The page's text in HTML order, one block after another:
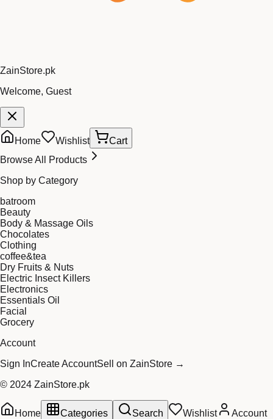
ZainStore.pk
Welcome, Guest
Home Wishlist
Cart
Browse All Products
Shop by Category
batroom
Beauty
Body & Massage Oils
Chocolates
Clothing
coffee&tea
Dry Fruits & Nuts
Electric Insect Killers
Electronics
Essentials Oil
Facial
Grocery
Account
Sign InCreate AccountSell on ZainStore →
© 2024 ZainStore.pk
Home Categories Search Wishlist
Account